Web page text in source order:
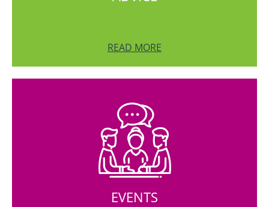
READ MORE
EVENTS